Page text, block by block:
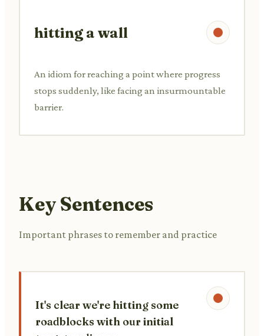
hitting a wall
An idiom for reaching a point where progress
stops suddenly, like facing an insurmountable
barrier.
Key Sentences
Important phrases to remember and practice
It's clear we're hitting some
roadblocks with our initial